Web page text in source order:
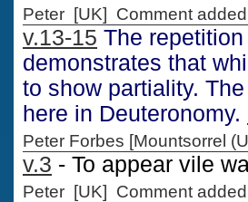
Peter [UK] Comment
v.13-15 The
demonstrates that
to show partiality.
here in Deuteronomy.
Peter Forbes [Mountsorrel
v.3 - To appear vile
Peter [UK] Comment